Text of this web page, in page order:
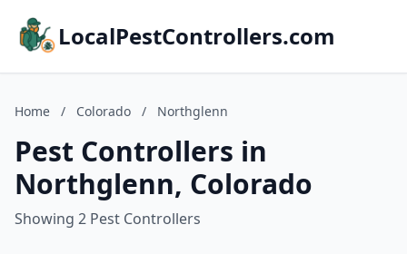
LocalPestControllers.com
Home / Colorado / Northglenn
Pest Controllers in
Northglenn, Colorado
Showing 2 Pest Controllers